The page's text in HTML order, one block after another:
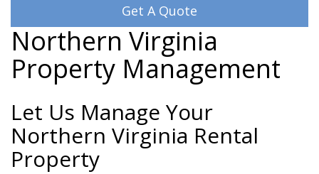
Get A Quote
Northern Virginia
Property Management
Let Us Manage Your
Northern Virginia Rental
Property